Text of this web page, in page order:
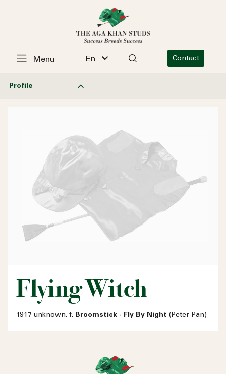
En Contact
Menu
Profile
Flying Witch
1917 unknown. f. Broomstick - Fly By Night (Peter Pan)